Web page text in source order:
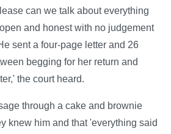
can we talk about everything
and honest with no judgement
sent a four-page letter and 26
begging for her return and
the court heard.
through a cake and brownie
knew him and that 'everything said